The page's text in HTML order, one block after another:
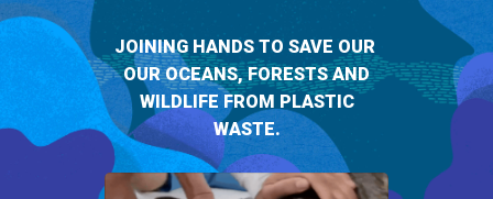
JOINING HANDS TO SAVE OUR
OUR OCEANS, FORESTS AND
WILDLIFE FROM PLASTIC
WASTE.